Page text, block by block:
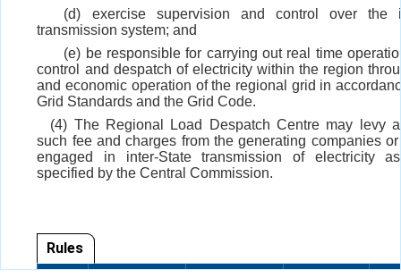
(d) exercise supervision and control over the
transmission system; and
(e) be responsible for carrying out real time
control and despatch of electricity within the region
and economic operation of the regional grid in
Grid Standards and the Grid Code.
(4) The Regional Load Despatch Centre may levy
such fee and charges from the generating companies
engaged in inter-State transmission of electricity
specified by the Central Commission.
Rules